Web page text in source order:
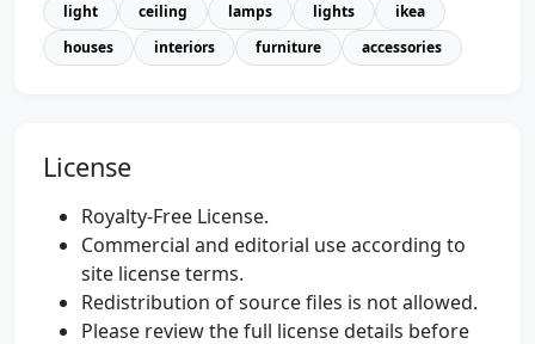
light ceiling lamps lights
ikea
houses
interiors furniture accessories
License
Royalty-Free License.
Commercial and editorial use according to
site license terms.
Redistribution of source files is not allowed.
Please review the full license details before